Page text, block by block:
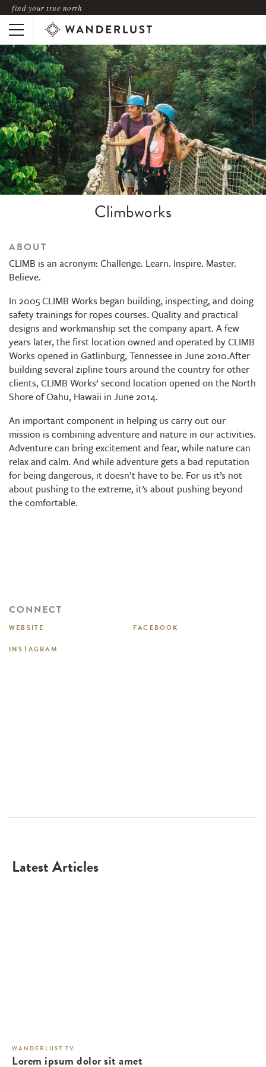
find your true north
Climbworks
ABOUT
CLIMB is an acronym: Challenge. Learn. Inspire. Master.
Believe.
In 2005 CLIMB Works began building, inspecting, and doing
safety trainings for ropes courses. Quality and practical
designs and workmanship set the company apart. A few
years later, the first location owned and operated by CLIMB
Works opened in Gatlinburg, Tennessee in June 2010.After
building several zipline tours around the country for other
clients, CLIMB Works’ second location opened on the North
Shore of Oahu, Hawaii in June 2014.
An important component in helping us carry out our
mission is combining adventure and nature in our activities.
Adventure can bring excitement and fear, while nature can
relax and calm. And while adventure gets a bad reputation
for being dangerous, it doesn’t have to be. For us it’s not
about pushing to the extreme, it’s about pushing beyond
the comfortable.
CONNECT
WEBSITE FACEBOOK
INSTAGRAM
Latest Articles
WANDERLUST TV
Lorem ipsum dolor sit amet